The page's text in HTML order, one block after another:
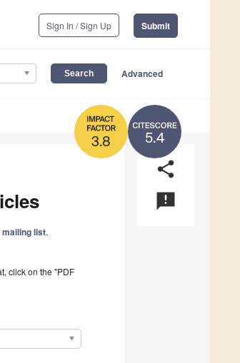
Sign In / Sign Up Submit
Advanced
5.4
3.8
share
announcement
list.
click on the "PDF